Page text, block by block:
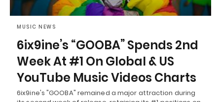
MUSIC NEWS
6ix9ine’s “GOOBA” Spends 2nd
Week At #1 On Global & US
YouTube Music Videos Charts
6ix9ine's "GOOBA" remained a major attraction during